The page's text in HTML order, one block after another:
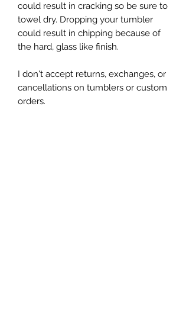
could result in cracking so be sure to
towel dry. Dropping your tumbler
could result in chipping because of
the hard, glass like finish.
I don't accept returns, exchanges, or
cancellations on tumblers or custom
orders.